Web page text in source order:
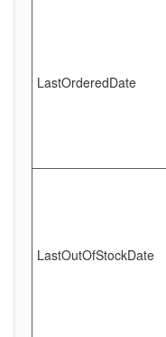
LastOrderedDate
LastOutOfStockDate